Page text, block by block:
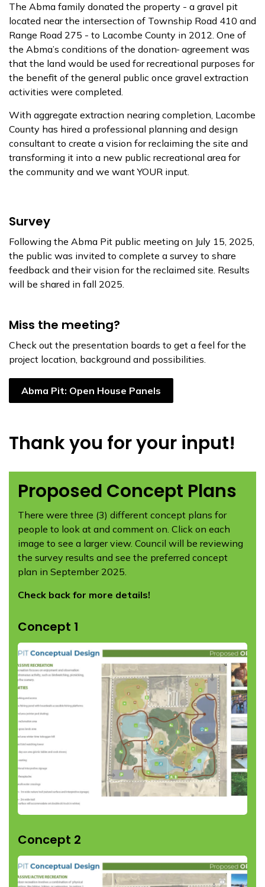
The Abma family donated the property - a gravel pit
located near the intersection of Township Road 410 and
Range Road 275 - to Lacombe County in 2012. One of
the Abma’s conditions of the donation agreement was
that the land would be used for recreational purposes for
the benefit of the general public once gravel extraction
activities were completed.
With aggregate extraction nearing completion, Lacombe
County has hired a professional planning and design
consultant to create a vision for reclaiming the site and
transforming it into a new public recreational area for
the community and we want YOUR input.
Survey
Following the Abma Pit public meeting on July 15, 2025,
the public was invited to complete a survey to share
feedback and their vision for the reclaimed site. Results
will be shared in fall 2025.
Miss the meeting?
Check out the presentation boards to get a feel for the
project location, background and possibilities.
Abma Pit: Open House Panels
Thank you for your input!
Proposed Concept Plans
There were three (3) different concept plans for
people to look at and comment on. Click on each
image to see a larger view. Council will be reviewing
the survey results and see the preferred concept
plan in September 2025.
Check back for more details!
Concept 1
Concept 2